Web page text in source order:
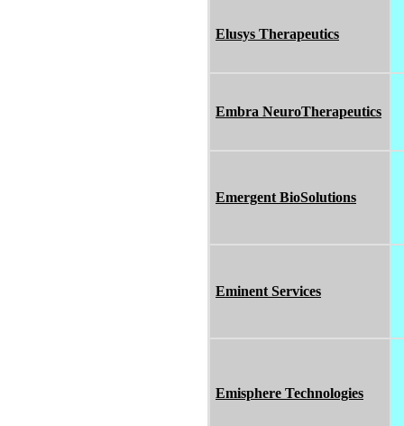
Elusys Therapeutics
Embra NeuroTherapeutics
Emergent BioSolutions
Eminent Services
Emisphere Technologies